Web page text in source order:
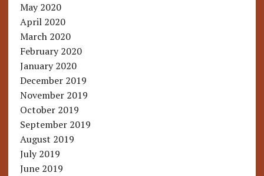
May 2020
April 2020
March 2020
February 2020
January 2020
December 2019
November 2019
October 2019
September 2019
August 2019
July 2019
June 2019